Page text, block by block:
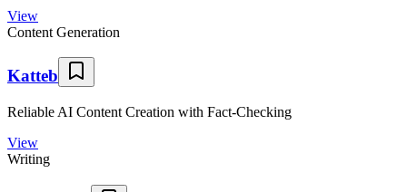
View
Content Generation
Katteb
Reliable AI Content Creation with Fact-Checking
View
Writing